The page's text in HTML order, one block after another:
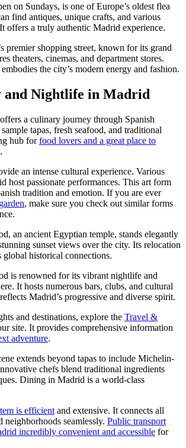
on Sundays, is one of Europe’s oldest flea
find antiques, unique crafts, and various
offers a truly authentic Madrid experience.
premier shopping street, known for its grand
theaters, cinemas, and department stores.
the city’s modern energy and fashion.
and Nightlife in Madrid
a culinary journey through Spanish
tapas, fresh seafood, and traditional
hub forfood lovers and a great place to
an intense cultural experience. Various
host passionate performances. This art form
tradition and emotion. If you are ever
, make sure you check out similar forms
an ancient Egyptian temple, stands elegantly
sunset views over the city. Its relocation
historical connections.
is renowned for its vibrant nightlife and
It hosts numerous bars, clubs, and cultural
Madrid’s progressive and diverse spirit.
and destinations, explore the Travel &
site. It provides comprehensive information
adventure.
extends beyond tapas to include Michelin-
chefs blend traditional ingredients
Dining in Madrid is a world-class
is efficient and extensive. It connects all
neighborhoods seamlessly. Public transport
incredibly convenient and accessible for